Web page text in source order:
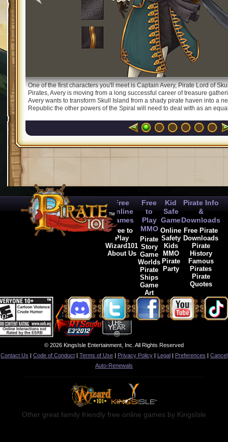
One of the first characters you'll meet is Captain Avery, Pirate Lord of
Pirates, Avery is moving from a long successful career of treasure
Avery wants to transform Skull Island from a shady pirate haven into a
Republic the other powers of the Spiral will need to deal with as an
Free
Online
Games
Free to
Play
Wizard101
About Us
Free
to
Play
MMO
Pirate
Story
Game
Worlds
Pirate
Ships
Game
Art
Kid
Safe
Game
Online
Safety
Kids
MMO
Pirate
Party
Pirate Info
&
Downloads
Free Pirate
Downloads
Pirate
History
Famous
Pirates
Pirate
Quotes
© 2026 KingsIsle Entertainment, Inc. All Rights Reserved
Contact Us | Code of Conduct | Terms of Use | Privacy Policy | Legal | Preferences | Cancel
Auto-Renewals
Other great family friendly free online games by KingsIsle